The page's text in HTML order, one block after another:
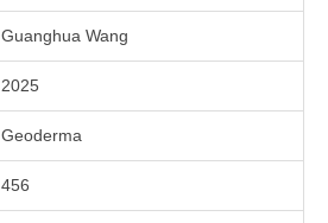
Guanghua Wang
2025
Geoderma
456